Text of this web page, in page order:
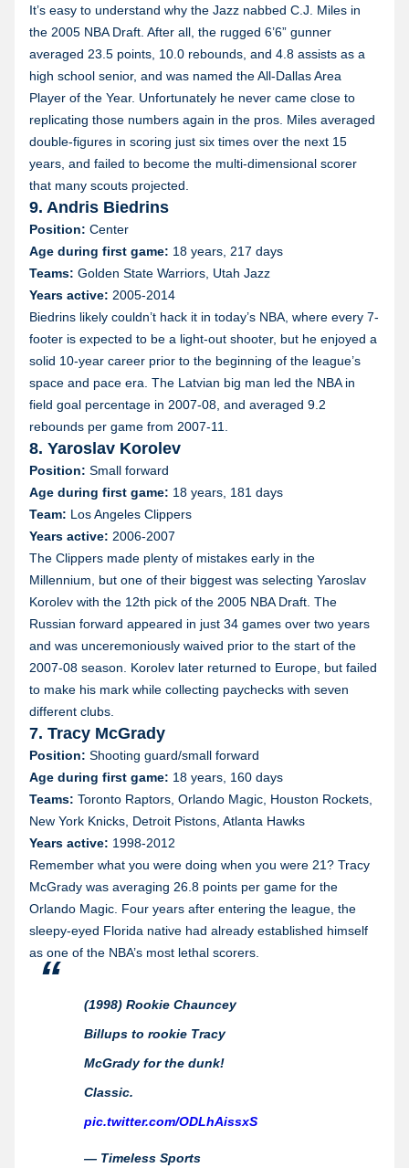
It’s easy to understand why the Jazz nabbed C.J. Miles in
the 2005 NBA Draft. After all, the rugged 6’6” gunner
averaged 23.5 points, 10.0 rebounds, and 4.8 assists as a
high school senior, and was named the All-Dallas Area
Player of the Year. Unfortunately he never came close to
replicating those numbers again in the pros. Miles averaged
double-figures in scoring just six times over the next 15
years, and failed to become the multi-dimensional scorer
that many scouts projected.
9. Andris Biedrins
Position: Center
Age during first game: 18 years, 217 days
Teams: Golden State Warriors, Utah Jazz
Years active: 2005-2014
Biedrins likely couldn’t hack it in today’s NBA, where every 7-
footer is expected to be a light-out shooter, but he enjoyed a
solid 10-year career prior to the beginning of the league’s
space and pace era. The Latvian big man led the NBA in
field goal percentage in 2007-08, and averaged 9.2
rebounds per game from 2007-11.
8. Yaroslav Korolev
Position: Small forward
Age during first game: 18 years, 181 days
Team: Los Angeles Clippers
Years active: 2006-2007
The Clippers made plenty of mistakes early in the
Millennium, but one of their biggest was selecting Yaroslav
Korolev with the 12th pick of the 2005 NBA Draft. The
Russian forward appeared in just 34 games over two years
and was unceremoniously waived prior to the start of the
2007-08 season. Korolev later returned to Europe, but failed
to make his mark while collecting paychecks with seven
different clubs.
7. Tracy McGrady
Position: Shooting guard/small forward
Age during first game: 18 years, 160 days
Teams: Toronto Raptors, Orlando Magic, Houston Rockets,
New York Knicks, Detroit Pistons, Atlanta Hawks
Years active: 1998-2012
Remember what you were doing when you were 21? Tracy
McGrady was averaging 26.8 points per game for the
Orlando Magic. Four years after entering the league, the
sleepy-eyed Florida native had already established himself
as one of the NBA’s most lethal scorers.
(1998) Rookie Chauncey
Billups to rookie Tracy
McGrady for the dunk!
Classic.
pic.twitter.com/ODLhAissxS
— Timeless Sports